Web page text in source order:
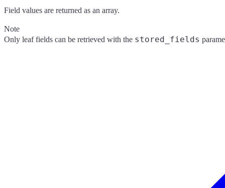
Field values are returned as an array.
Note
Only leaf fields can be retrieved with the stored_fields